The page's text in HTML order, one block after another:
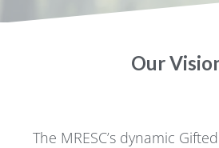
Our
The MRESC’s dynamic